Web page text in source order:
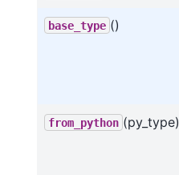
base_type ()
from_python (py_type)